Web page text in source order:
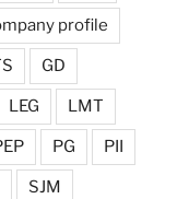
profile
GD
LEG LMT
PG PII
SJM